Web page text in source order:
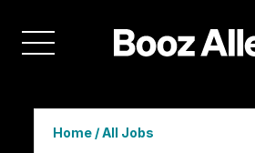
Home/All Jobs